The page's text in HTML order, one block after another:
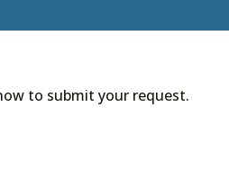
to submit your request.